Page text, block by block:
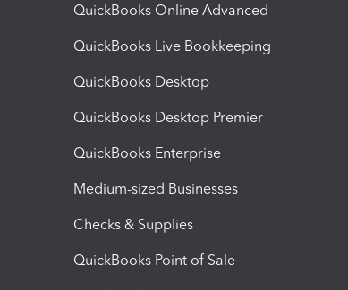
QuickBooks Online Advanced
QuickBooks Live Bookkeeping
QuickBooks Desktop
QuickBooks Desktop Premier
QuickBooks Enterprise
Medium-sized Businesses
Checks & Supplies
QuickBooks Point of Sale